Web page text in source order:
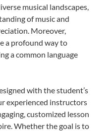
musical landscapes,
of music and
Moreover,
a profound way to
a common language
with the student’s
experienced instructors
customized lesson
Whether the goal is to